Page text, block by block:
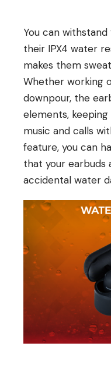
You can
their IPX4 water
makes them
Whether working
downpour, the
elements,
music and calls
feature, you can
that your
accidental water